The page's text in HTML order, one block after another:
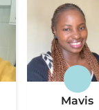
Mavis